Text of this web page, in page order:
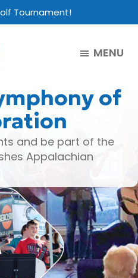
Tournament!
MENU
of
and be part of the
Appalachian